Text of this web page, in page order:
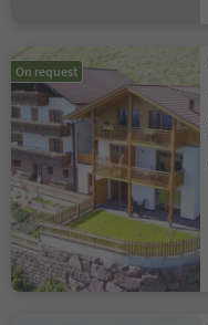
On request